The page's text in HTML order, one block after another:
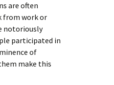
are often
from work or
notoriously
participated in
of
make this